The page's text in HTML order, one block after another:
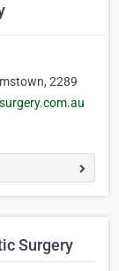
2289
Surgery